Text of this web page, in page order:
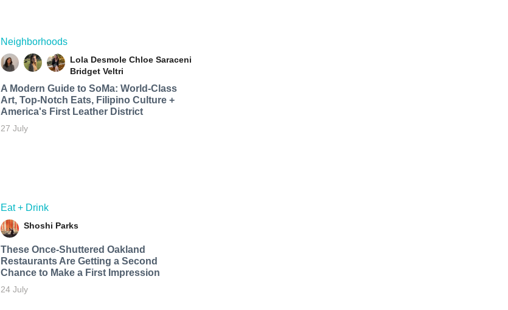
Neighborhoods
Lola Desmole Chloe Saraceni
Bridget Veltri
A Modern Guide to SoMa: World-Class
Art, Top-Notch Eats, Filipino Culture +
America's First Leather District
27 July
Eat + Drink
Shoshi Parks
These Once-Shuttered Oakland
Restaurants Are Getting a Second
Chance to Make a First Impression
24 July